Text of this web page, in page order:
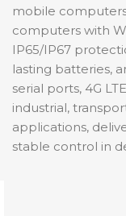
mobile
computers with
IP65/IP67
lasting batteries,
serial ports, 4G
industrial,
applications,
stable control in